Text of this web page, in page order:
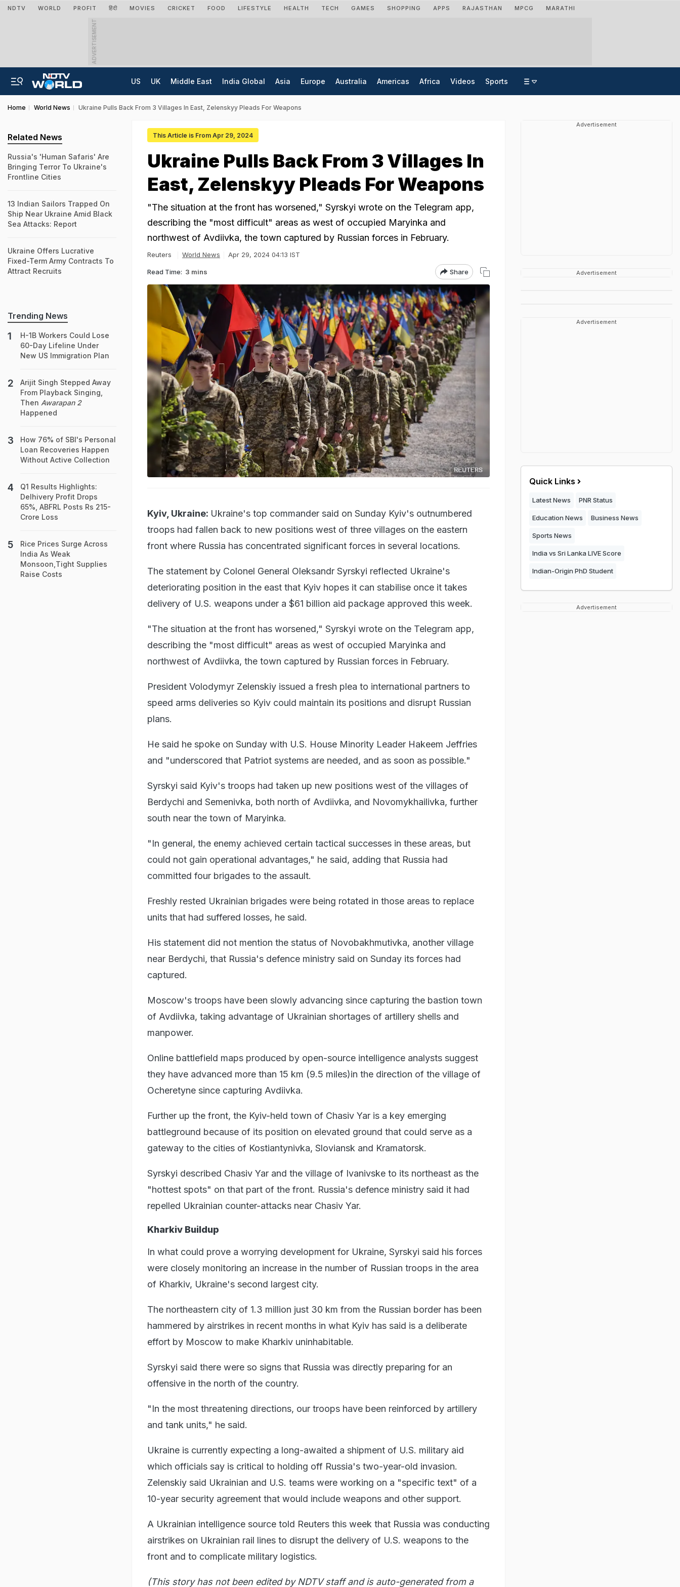
NDTV WORLD PROFIT हिंदी MOVIES CRICKET FOOD LIFESTYLE HEALTH TECH GAMES SHOPPING APPS RAJASTHAN MPCG MARATHI
ADVERTISEMENT
US UK Middle East India Global Asia Europe Australia Americas Africa Videos Sports
Home World News Ukraine Pulls Back From 3 Villages In East, Zelenskyy Pleads For Weapons
This Article is From Apr 29, 2024
Ukraine Pulls Back From 3 Villages In
East, Zelenskyy Pleads For Weapons
"The situation at the front has worsened," Syrskyi wrote on the Telegram app,
describing the "most difficult" areas as west of occupied Maryinka and
northwest of Avdiivka, the town captured by Russian forces in February.
Reuters World News Apr 29, 2024 04:13 IST
Read Time: 3 mins Share
Kyiv, Ukraine: Ukraine's top commander said on Sunday Kyiv's outnumbered
troops had fallen back to new positions west of three villages on the eastern
front where Russia has concentrated significant forces in several locations.
The statement by Colonel General Oleksandr Syrskyi reflected Ukraine's
deteriorating position in the east that Kyiv hopes it can stabilise once it takes
delivery of U.S. weapons under a $61 billion aid package approved this week.
"The situation at the front has worsened," Syrskyi wrote on the Telegram app,
describing the "most difficult" areas as west of occupied Maryinka and
northwest of Avdiivka, the town captured by Russian forces in February.
President Volodymyr Zelenskiy issued a fresh plea to international partners to
speed arms deliveries so Kyiv could maintain its positions and disrupt Russian
plans.
He said he spoke on Sunday with U.S. House Minority Leader Hakeem Jeffries
and "underscored that Patriot systems are needed, and as soon as possible."
Syrskyi said Kyiv's troops had taken up new positions west of the villages of
Berdychi and Semenivka, both north of Avdiivka, and Novomykhailivka, further
south near the town of Maryinka.
"In general, the enemy achieved certain tactical successes in these areas, but
could not gain operational advantages," he said, adding that Russia had
committed four brigades to the assault.
Freshly rested Ukrainian brigades were being rotated in those areas to replace
units that had suffered losses, he said.
His statement did not mention the status of Novobakhmutivka, another village
near Berdychi, that Russia's defence ministry said on Sunday its forces had
captured.
Moscow's troops have been slowly advancing since capturing the bastion town
of Avdiivka, taking advantage of Ukrainian shortages of artillery shells and
manpower.
Online battlefield maps produced by open-source intelligence analysts suggest
they have advanced more than 15 km (9.5 miles)in the direction of the village of
Ocheretyne since capturing Avdiivka.
Further up the front, the Kyiv-held town of Chasiv Yar is a key emerging
battleground because of its position on elevated ground that could serve as a
gateway to the cities of Kostiantynivka, Sloviansk and Kramatorsk.
Syrskyi described Chasiv Yar and the village of Ivanivske to its northeast as the
"hottest spots" on that part of the front. Russia's defence ministry said it had
repelled Ukrainian counter-attacks near Chasiv Yar.
Kharkiv Buildup
In what could prove a worrying development for Ukraine, Syrskyi said his forces
were closely monitoring an increase in the number of Russian troops in the area
of Kharkiv, Ukraine's second largest city.
The northeastern city of 1.3 million just 30 km from the Russian border has been
hammered by airstrikes in recent months in what Kyiv has said is a deliberate
effort by Moscow to make Kharkiv uninhabitable.
Syrskyi said there were so signs that Russia was directly preparing for an
offensive in the north of the country.
"In the most threatening directions, our troops have been reinforced by artillery
and tank units," he said.
Ukraine is currently expecting a long-awaited a shipment of U.S. military aid
which officials say is critical to holding off Russia's two-year-old invasion.
Zelenskiy said Ukrainian and U.S. teams were working on a "specific text" of a
10-year security agreement that would include weapons and other support.
A Ukrainian intelligence source told Reuters this week that Russia was conducting
airstrikes on Ukrainian rail lines to disrupt the delivery of U.S. weapons to the
front and to complicate military logistics.
(This story has not been edited by NDTV staff and is auto-generated from a
Related News
Russia's 'Human Safaris' Are
Bringing Terror To Ukraine's
Frontline Cities
13 Indian Sailors Trapped On
Ship Near Ukraine Amid Black
Sea Attacks: Report
Ukraine Offers Lucrative
Fixed-Term Army Contracts To
Attract Recruits
Trending News
H-1B Workers Could Lose
60-Day Lifeline Under
New US Immigration Plan
Arijit Singh Stepped Away
From Playback Singing,
Then Awarapan 2
Happened
How 76% of SBI's Personal
Loan Recoveries Happen
Without Active Collection
Q1 Results Highlights:
Delhivery Profit Drops
65%, ABFRL Posts Rs 215-
Crore Loss
Rice Prices Surge Across
India As Weak
Monsoon,Tight Supplies
Raise Costs
Advertisement
Advertisement
Advertisement
Quick Links
Latest News PNR Status
Education News Business News
Sports News
India vs Sri Lanka LIVE Score
Indian-Origin PhD Student
Advertisement